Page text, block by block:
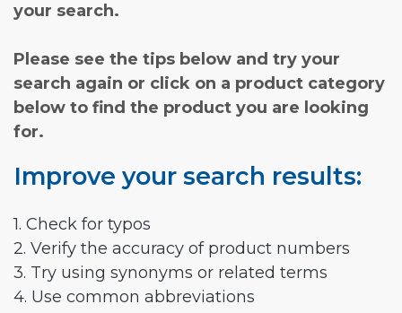
your search.
Please see the tips below and try your
search again or click on a product category
below to find the product you are looking
for.
Improve your search results:
1. Check for typos
2. Verify the accuracy of product numbers
3. Try using synonyms or related terms
4. Use common abbreviations